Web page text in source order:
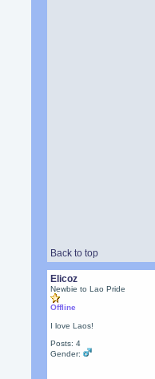
Back to top
Elicoz
Newbie to Lao Pride
Offline
I love Laos!
Posts: 4
Gender: